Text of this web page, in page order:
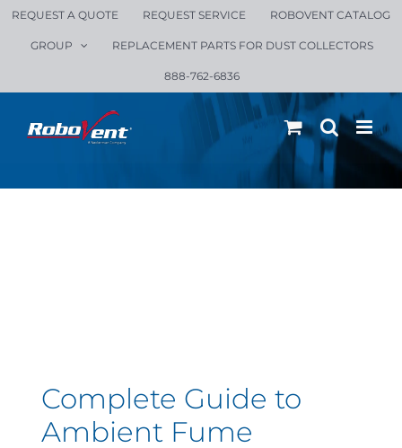
Skip
REQUEST A QUOTE REQUEST SERVICE ROBOVENT CATALOG
GROUP REPLACEMENT PARTS FOR DUST COLLECTORS
888-762-6836
Complete Guide to
Ambient Fume